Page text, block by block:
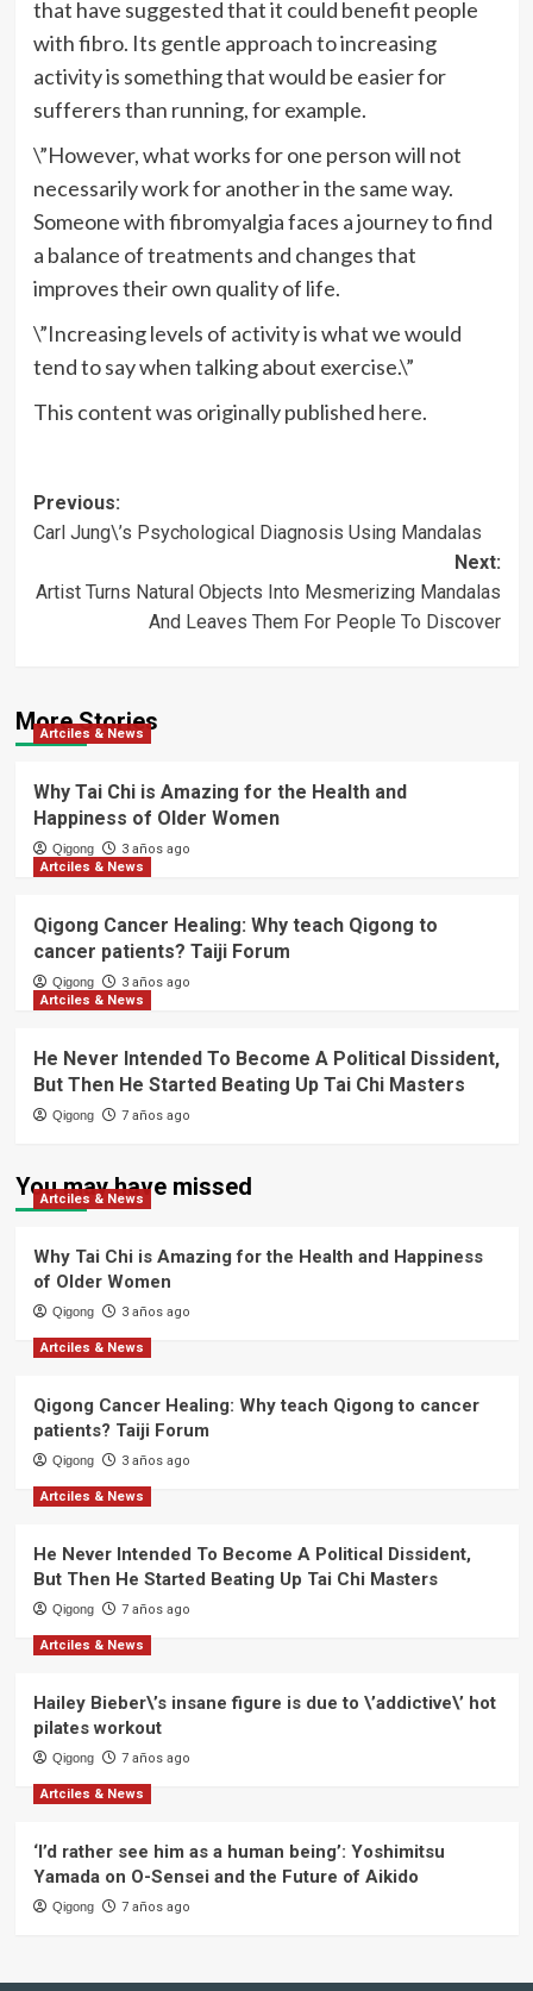
that have suggested that it could benefit people
with fibro. Its gentle approach to increasing
activity is something that would be easier for
sufferers than running, for example.
\”However, what works for one person will not
necessarily work for another in the same way.
Someone with fibromyalgia faces a journey to find
a balance of treatments and changes that
improves their own quality of life.
\”Increasing levels of activity is what we would
tend to say when talking about exercise.\”
This content was originally published here.
Post
navigation
Previous:
Carl Jung\’s Psychological Diagnosis Using Mandalas
Next:
Artist Turns Natural Objects Into Mesmerizing Mandalas
And Leaves Them For People To Discover
More Stories
Artciles & News
Why Tai Chi is Amazing for the Health and
Happiness of Older Women
Qigong
3 años ago
Artciles & News
Qigong Cancer Healing: Why teach Qigong to
cancer patients? Taiji Forum
Qigong
3 años ago
Artciles & News
He Never Intended To Become A Political Dissident,
But Then He Started Beating Up Tai Chi Masters
Qigong 7 años ago
You may have missed
Artciles & News
Why Tai Chi is Amazing for the Health and Happiness
of Older Women
Qigong 3 años ago
Artciles & News
Qigong Cancer Healing: Why teach Qigong to cancer
patients? Taiji Forum
Qigong 3 años ago
Artciles & News
He Never Intended To Become A Political Dissident,
But Then He Started Beating Up Tai Chi Masters
Qigong 7 años ago
Artciles & News
Hailey Bieber\’s insane figure is due to \’addictive\’ hot
pilates workout
Qigong 7 años ago
Artciles & News
‘I’d rather see him as a human being’: Yoshimitsu
Yamada on O-Sensei and the Future of Aikido
Qigong 7 años ago